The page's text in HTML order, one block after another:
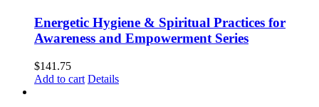
Energetic Hygiene & Spiritual Practices for
Awareness and Empowerment Series
$141.75
Add to cart Details